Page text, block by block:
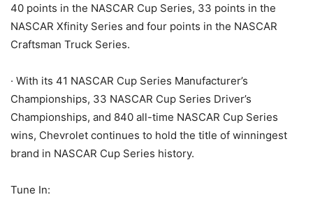
40 points in the NASCAR Cup Series, 33 points in the
NASCAR Xfinity Series and four points in the NASCAR
Craftsman Truck Series.
· With its 41 NASCAR Cup Series Manufacturer’s
Championships, 33 NASCAR Cup Series Driver’s
Championships, and 840 all-time NASCAR Cup Series
wins, Chevrolet continues to hold the title of winningest
brand in NASCAR Cup Series history.
Tune In: